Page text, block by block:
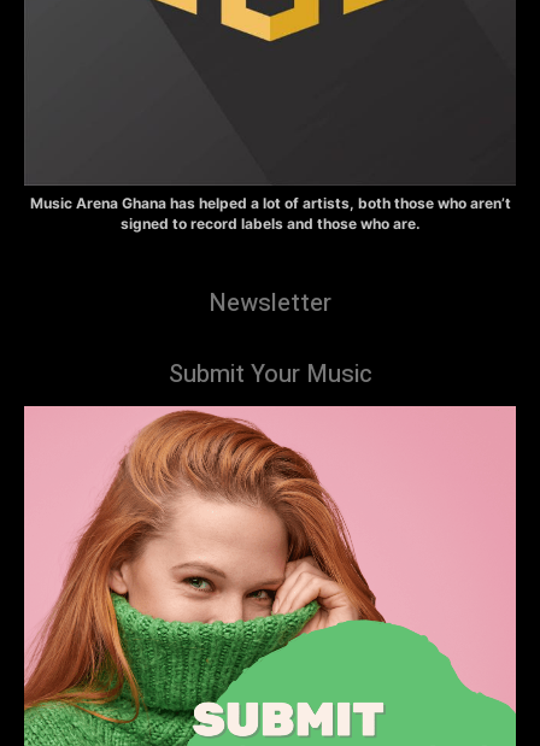
Music Arena Ghana has helped a lot of artists, both those who aren’t
signed to record labels and those who are.
Newsletter
Submit Your Music